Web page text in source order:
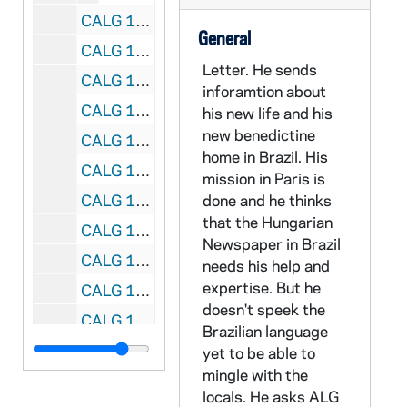
CALG 13/42: [Postcards], 1958
CALG 13/43: [Postcards], 1965
CALG 13/44: [Postcards], 1966
CALG 13/45: [Postcards], 1967
CALG 13/46: [Postcards], 1968
CALG 13/47: [Postcards], 1969
CALG 13/48: [Postcards], 1970
CALG 13/49: [Postcards], 1971
CALG 13/50: [Postcards], 1972
CALG 13/51: [Postcards], 1973
CALG 13/52: [Postcards], 1974
CALG 13/53: [Postcards], 1975
General
Letter. He sends
inforamtion about
his new life and his
new benedictine
home in Brazil. His
mission in Paris is
done and he thinks
that the Hungarian
Newspaper in Brazil
needs his help and
expertise. But he
doesn't speek the
Brazilian language
yet to be able to
mingle with the
locals. He asks ALG